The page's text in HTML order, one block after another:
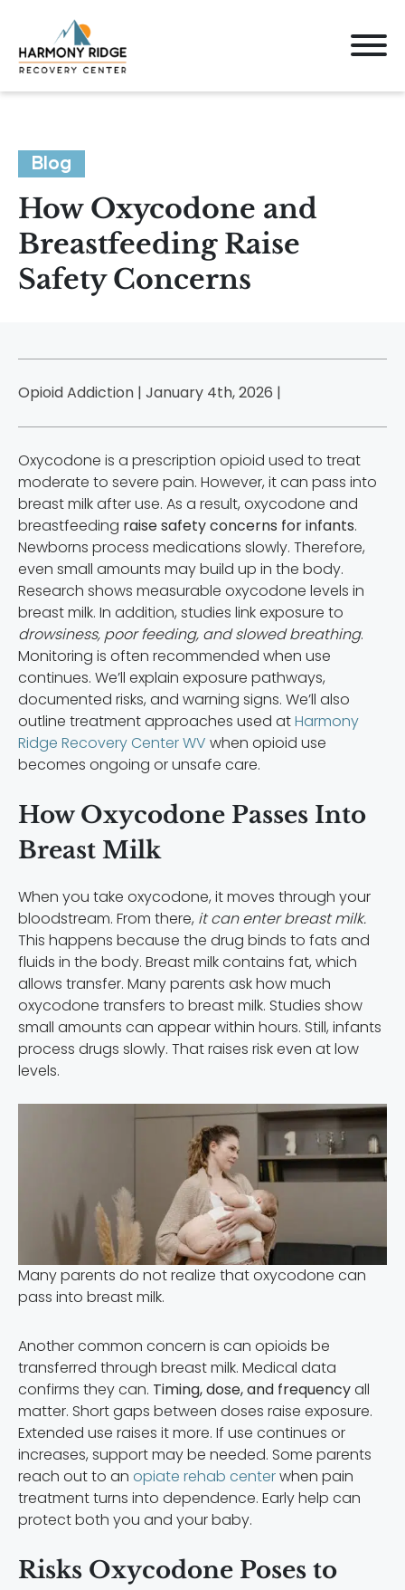
Blog
How Oxycodone and
Breastfeeding Raise
Safety Concerns
Opioid Addiction | January 4th, 2026 |
Oxycodone is a prescription opioid used to treat
moderate to severe pain. However, it can pass into
breast milk after use. As a result, oxycodone and
breastfeeding raise safety concerns for infants.
Newborns process medications slowly. Therefore,
even small amounts may build up in the body.
Research shows measurable oxycodone levels in
breast milk. In addition, studies link exposure to
drowsiness, poor feeding, and slowed breathing.
Monitoring is often recommended when use
continues. We’ll explain exposure pathways,
documented risks, and warning signs. We’ll also
outline treatment approaches used atHarmony
Ridge Recovery Center WV when opioid use
becomes ongoing or unsafe care.
How Oxycodone Passes Into
Breast Milk
When you take oxycodone, it moves through your
bloodstream. From there, it can enter breast milk.
This happens because the drug binds to fats and
fluids in the body. Breast milk contains fat, which
allows transfer. Many parents ask how much
oxycodone transfers to breast milk. Studies show
small amounts can appear within hours. Still, infants
process drugs slowly. That raises risk even at low
levels.
Many parents do not realize that oxycodone can
pass into breast milk.
Another common concern is can opioids be
transferred through breast milk. Medical data
confirms they can. Timing, dose, and frequencyall
matter. Short gaps between doses raise exposure.
Extended use raises it more. If use continues or
increases, support may be needed. Some parents
reach out to an opiate rehab centerwhen pain
treatment turns into dependence. Early help can
protect both you and your baby.
Risks Oxycodone Poses to